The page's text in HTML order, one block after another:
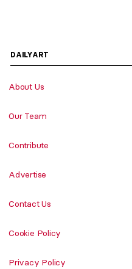
DAILYART
About Us
Our Team
Contribute
Advertise
Contact Us
Cookie Policy
Privacy Policy